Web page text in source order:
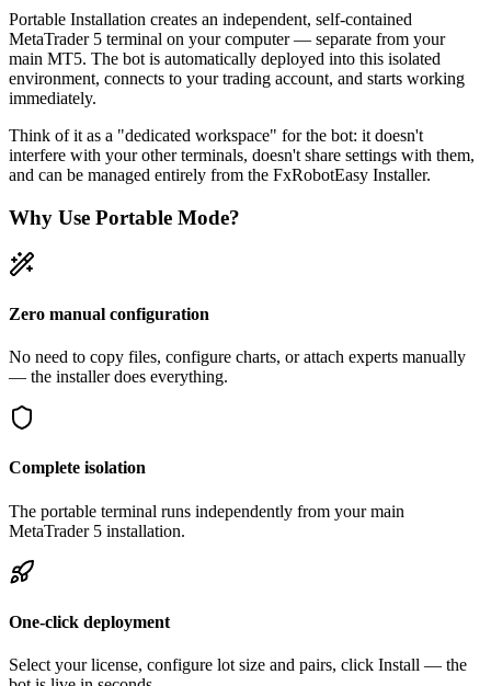
Portable Installation creates an independent, self-contained
MetaTrader 5 terminal on your computer — separate from your
main MT5. The bot is automatically deployed into this isolated
environment, connects to your trading account, and starts working
immediately.
Think of it as a "dedicated workspace" for the bot: it doesn't
interfere with your other terminals, doesn't share settings with them,
and can be managed entirely from the FxRobotEasy Installer.
Why Use Portable Mode?
Zero manual configuration
No need to copy files, configure charts, or attach experts manually
— the installer does everything.
Complete isolation
The portable terminal runs independently from your main
MetaTrader 5 installation.
One-click deployment
Select your license, configure lot size and pairs, click Install — the